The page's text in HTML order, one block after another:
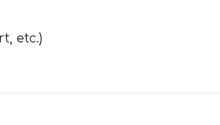
etc.)